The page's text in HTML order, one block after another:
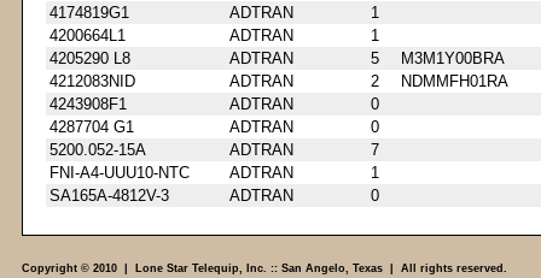
4174819G1
ADTRAN
1
4200664L1
ADTRAN
1
4205290 L8
ADTRAN 5
M3M1Y00BRA
4212083NID
ADTRAN 2
NDMMFH01RA
4243908F1
ADTRAN
0
4287704 G1
ADTRAN
0
5200.052-15A
ADTRAN
7
FNI-A4-UUU10-NTC
ADTRAN
1
SA165A-4812V-3
ADTRAN 0
Copyright © 2010 | Lone Star Telequip, Inc. :: San Angelo, Texas | All rights reserved.